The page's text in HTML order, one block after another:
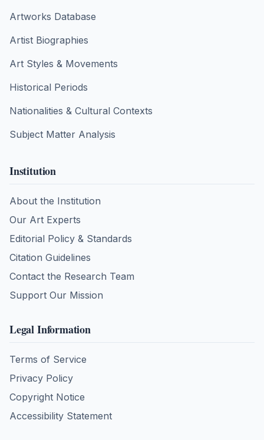
Artworks Database
Artist Biographies
Art Styles & Movements
Historical Periods
Nationalities & Cultural Contexts
Subject Matter Analysis
Institution
About the Institution
Our Art Experts
Editorial Policy & Standards
Citation Guidelines
Contact the Research Team
Support Our Mission
Legal Information
Terms of Service
Privacy Policy
Copyright Notice
Accessibility Statement